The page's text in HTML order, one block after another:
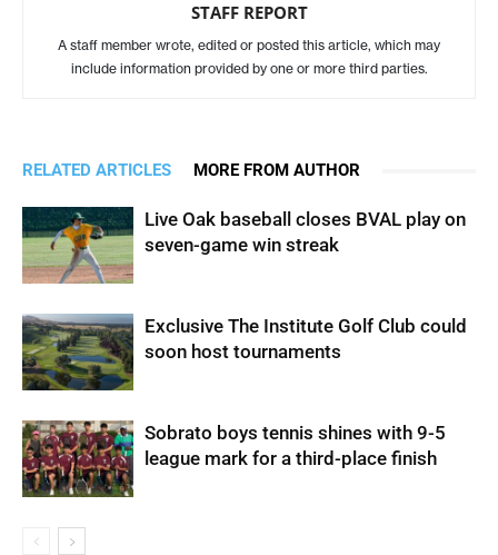
STAFF REPORT
A staff member wrote, edited or posted this article, which may
include information provided by one or more third parties.
RELATED ARTICLES MORE FROM AUTHOR
Live Oak baseball closes BVAL play on
seven-game win streak
Exclusive The Institute Golf Club could
soon host tournaments
Sobrato boys tennis shines with 9-5
league mark for a third-place finish